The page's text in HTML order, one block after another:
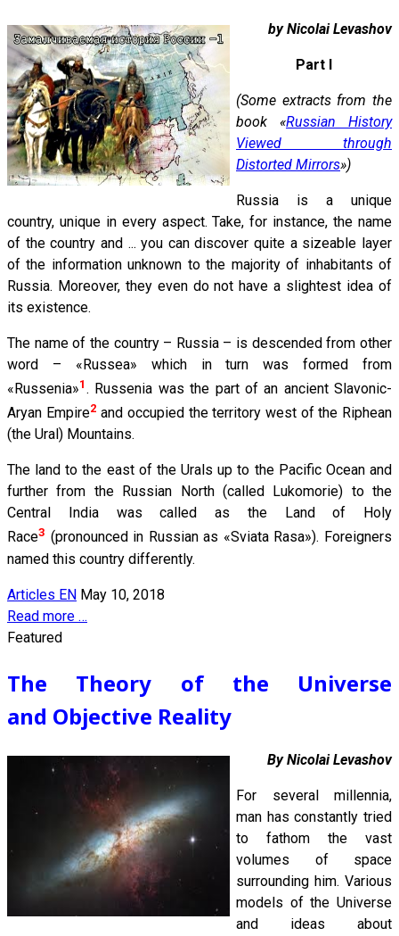
by Nicolai Levashov
Part I
(Some extracts from the
book «Russian History
Viewed through
Distorted Mirrors»)
Russia is a unique
country, unique in every aspect. Take, for instance, the name
of the country and ... you can discover quite a sizeable layer
of the information unknown to the majority of inhabitants of
Russia. Moreover, they even do not have a slightest idea of
its existence.
The name of the country – Russia – is descended from other
word – «Russea» which in turn was formed from
«Russenia»1 . Russenia was the part of an ancient Slavonic-
Aryan Empire2 and occupied the territory west of the Riphean
(the Ural) Mountains.
The land to the east of the Urals up to the Pacific Ocean and
further from the Russian North (called Lukomorie) to the
Central India was called as the Land of Holy
Race3 (pronounced in Russian as «Sviata Rasa»). Foreigners
named this country differently.
Articles EN May 10, 2018
Read more …
Featured
The Theory of the Universe
and Objective Reality
By Nicolai Levashov
For several millennia,
man has constantly tried
to fathom the vast
volumes of space
surrounding him. Various
models of the Universe
and ideas about